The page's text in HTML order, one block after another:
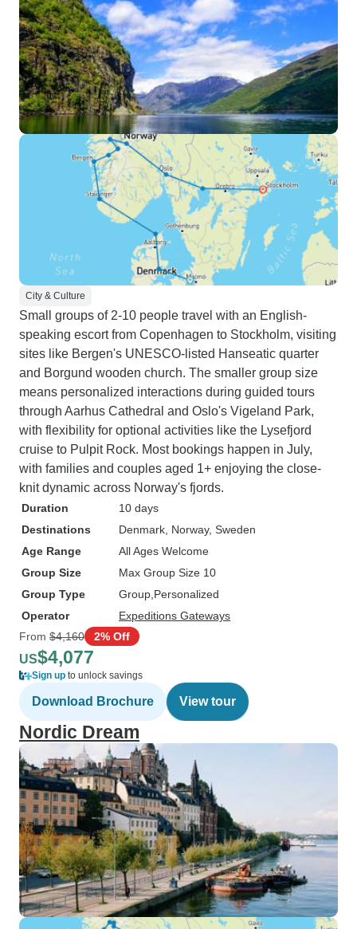
City & Culture
Small groups of 2-10 people travel with an English-
speaking escort from Copenhagen to Stockholm, visiting
sites like Bergen's UNESCO-listed Hanseatic quarter
and Borgund wooden church. The smaller group size
means personalized interactions during guided tours
through Aarhus Cathedral and Oslo's Vigeland Park,
with flexibility for optional activities like the Lysefjord
cruise to Pulpit Rock. Most bookings happen in July,
with families and couples aged 1+ enjoying the close-
knit dynamic across Norway's fjords.
Duration
10 days
Destinations
Denmark , Norway, Sweden
Age Range
All Ages Welcome
Group Size
Max Group Size 10
Group Type
Group Personalized
Operator
Expeditions Gateways
From $4,160 2% Off
US$4,077
Sign up to unlock savings
Download Brochure View tour
Nordic Dream